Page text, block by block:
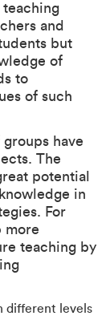
teaching
and
but
of
to
of such
have
The
potential
in
For
more
teaching by
different levels